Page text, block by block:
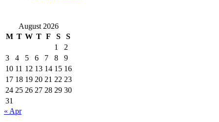
August 2026
M T W T F S
S
1
2
3
4 5 6 7 8
9
10 11 12 13 14 15 16
17 18 19 20 21 22 23
24 25 26 27 28 29 30
31
« Apr